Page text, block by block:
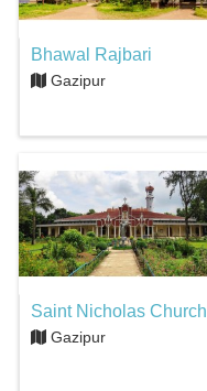
Bhawal Rajbari
Gazipur
Saint Nicholas Church
Gazipur